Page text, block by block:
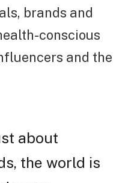
brands and
conscious
and the
about
the world is